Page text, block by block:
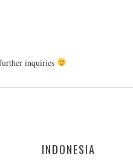
inquiries
INDONESIA